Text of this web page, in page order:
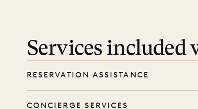
Services included
RESERVATION ASSISTANCE
CONCIERGE SERVICES